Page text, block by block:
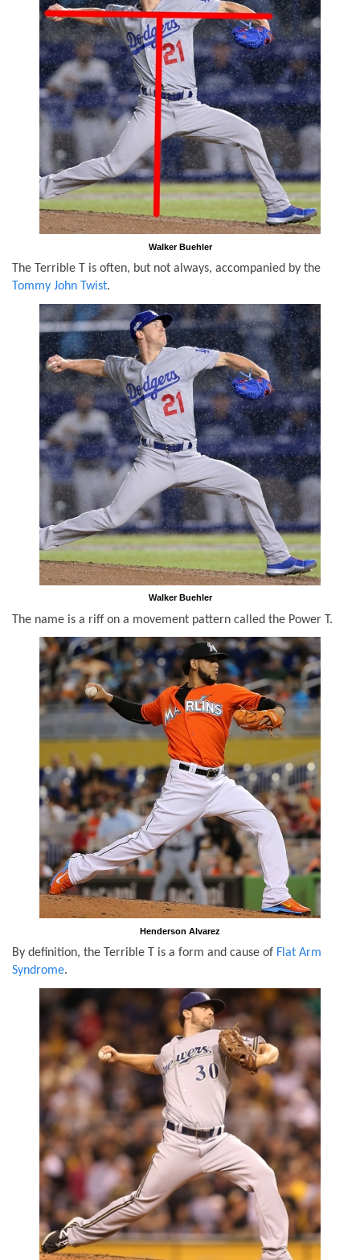
Walker Buehler
The Terrible T is often, but not always, accompanied by the
Tommy John Twist.
Walker Buehler
The name is a riff on a movement pattern called the Power T.
Henderson Alvarez
By definition, the Terrible T is a form and cause of Flat Arm
Syndrome.